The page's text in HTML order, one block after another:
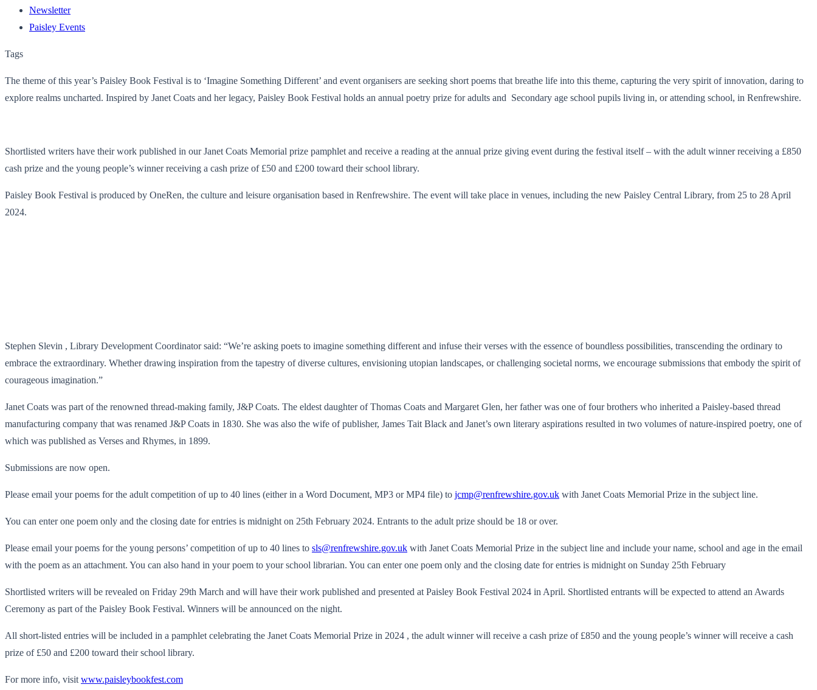
Newsletter
Paisley Events
Tags
The theme of this year’s Paisley Book Festival is to ‘Imagine Something Different’ and event organisers are seeking short poems that breathe life into this theme, capturing the very spirit of innovation, daring to
explore realms uncharted. Inspired by Janet Coats and her legacy, Paisley Book Festival holds an annual poetry prize for adults and Secondary age school pupils living in, or attending school, in Renfrewshire.
Shortlisted writers have their work published in our Janet Coats Memorial prize pamphlet and receive a reading at the annual prize giving event during the festival itself – with the adult winner receiving a £850
cash prize and the young people’s winner receiving a cash prize of £50 and £200 toward their school library.
Paisley Book Festival is produced by OneRen, the culture and leisure organisation based in Renfrewshire. The event will take place in venues, including the new Paisley Central Library, from 25 to 28 April
2024.
Stephen Slevin , Library Development Coordinator said: “We’re asking poets to imagine something different and infuse their verses with the essence of boundless possibilities, transcending the ordinary to
embrace the extraordinary. Whether drawing inspiration from the tapestry of diverse cultures, envisioning utopian landscapes, or challenging societal norms, we encourage submissions that embody the spirit of
courageous imagination.”
Janet Coats was part of the renowned thread-making family, J&P Coats. The eldest daughter of Thomas Coats and Margaret Glen, her father was one of four brothers who inherited a Paisley-based thread
manufacturing company that was renamed J&P Coats in 1830. She was also the wife of publisher, James Tait Black and Janet’s own literary aspirations resulted in two volumes of nature-inspired poetry, one of
which was published as Verses and Rhymes, in 1899.
Submissions are now open.
Please email your poems for the adult competition of up to 40 lines (either in a Word Document, MP3 or MP4 file) to jcmp@renfrewshire.gov.uk with Janet Coats Memorial Prize in the subject line.
You can enter one poem only and the closing date for entries is midnight on 25th February 2024. Entrants to the adult prize should be 18 or over.
Please email your poems for the young persons’ competition of up to 40 lines to sls@renfrewshire.gov.uk with Janet Coats Memorial Prize in the subject line and include your name, school and age in the email
with the poem as an attachment. You can also hand in your poem to your school librarian. You can enter one poem only and the closing date for entries is midnight on Sunday 25th February
Shortlisted writers will be revealed on Friday 29th March and will have their work published and presented at Paisley Book Festival 2024 in April. Shortlisted entrants will be expected to attend an Awards
Ceremony as part of the Paisley Book Festival. Winners will be announced on the night.
All short-listed entries will be included in a pamphlet celebrating the Janet Coats Memorial Prize in 2024 , the adult winner will receive a cash prize of £850 and the young people’s winner will receive a cash
prize of £50 and £200 toward their school library.
For more info, visit www.paisleybookfest.com